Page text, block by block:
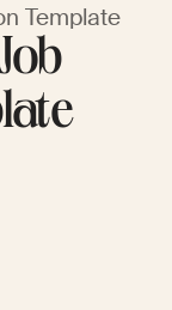
Template